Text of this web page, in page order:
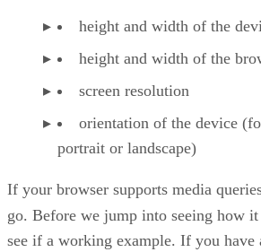
height and width of the
height and width of the
screen resolution
orientation of the device
portrait or landscape)
If your browser supports media
go. Before we jump into seeing how
see if a working example. If you have